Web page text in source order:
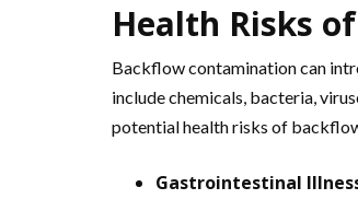
Health Risks
Backflow contamination can
include chemicals, bacteria,
potential health risks of
Gastrointestinal